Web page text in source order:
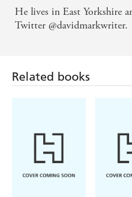
He lives in East Yorkshire
Twitter @davidmarkwriter.
Related books